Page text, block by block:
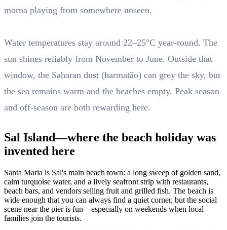
morna playing from somewhere unseen.
Water temperatures stay around 22–25°C year-round. The
sun shines reliably from November to June. Outside that
window, the Saharan dust (harmatão) can grey the sky, but
the sea remains warm and the beaches empty. Peak season
and off-season are both rewarding here.
Sal Island—where the beach holiday was
invented here
Santa Maria is Sal's main beach town: a long sweep of golden sand,
calm turquoise water, and a lively seafront strip with restaurants,
beach bars, and vendors selling fruit and grilled fish. The beach is
wide enough that you can always find a quiet corner, but the social
scene near the pier is fun—especially on weekends when local
families join the tourists.